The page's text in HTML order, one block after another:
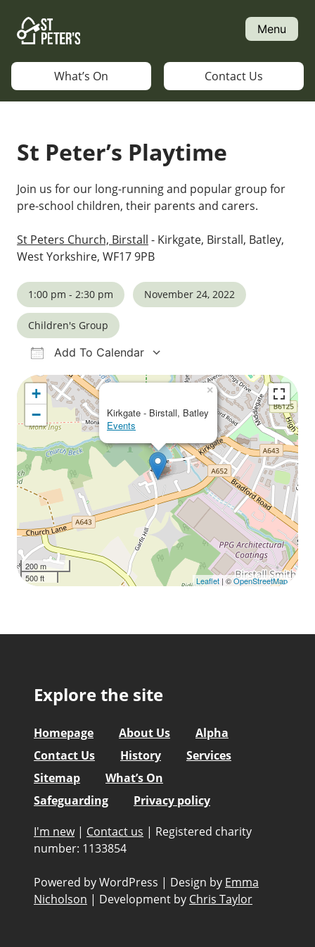
content
Menu
What’s On Contact Us
St Peter’s Playtime
Join us for our long-running and popular group for
pre-school children, their parents and carers.
St Peters Church, Birstall - Kirkgate, Birstall, Batley,
West Yorkshire, WF17 9PB
1:00 pm - 2:30 pm November 24, 2022
Children's Group
Add To Calendar
Download ICS
Google Calendar
iCalendarOffice 365Outlook Live
Kirkgate - Birstall, Batley
Events
×
+
−
200 m
500 ft
Leaflet | ©OpenStreetMap
Explore the site
Homepage About Us
Alpha
Contact Us
History
Services
Sitemap
What’s On
Safeguarding
Privacy policy
I'm new | Contact us | Registered charity
number: 1133854
Powered by WordPress | Design by Emma
Nicholson | Development by Chris Taylor